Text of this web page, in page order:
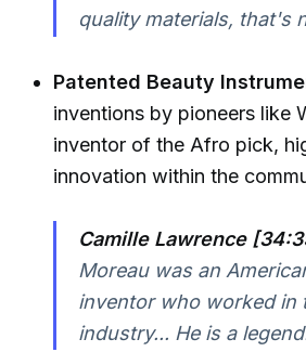
quality materials, that's
Patented Beauty
inventions by pioneers like
inventor of the Afro pick,
innovation within the
Camille Lawrence
Moreau was an
inventor who worked in
industry... He is a